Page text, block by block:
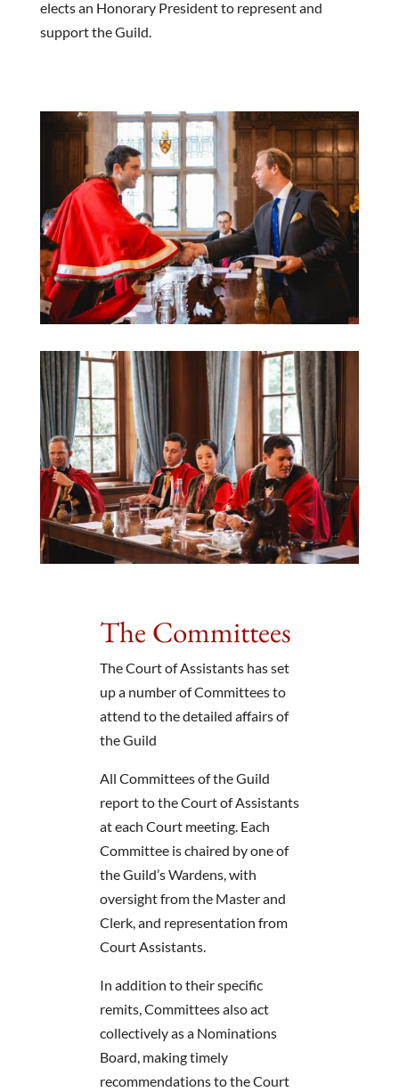
elects an Honorary President to represent and
support the Guild.
The Committees
The Court of Assistants has set
up a number of Committees to
attend to the detailed affairs of
the Guild
All Committees of the Guild
report to the Court of Assistants
at each Court meeting. Each
Committee is chaired by one of
the Guild’s Wardens, with
oversight from the Master and
Clerk, and representation from
Court Assistants.
In addition to their specific
remits, Committees also act
collectively as a Nominations
Board, making timely
recommendations to the Court